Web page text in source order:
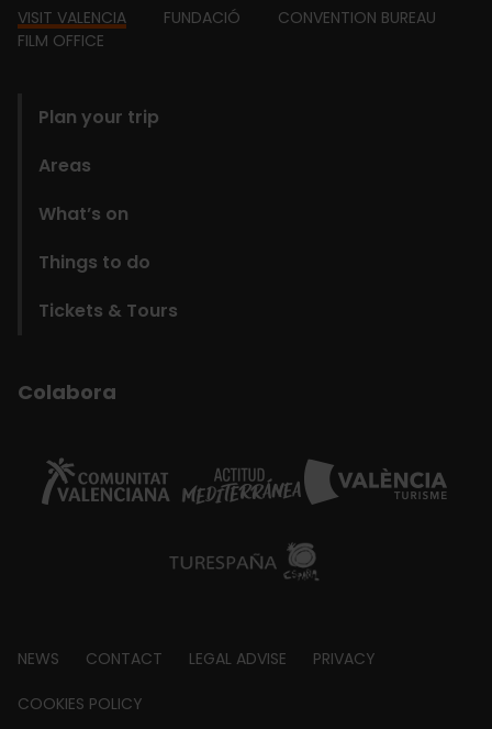
Footer
VISIT VALENCIA FUNDACIÓ
CONVENTION BUREAU
FILM OFFICE
Plan your trip
Areas
What’s on
Things to do
Tickets & Tours
Colabora
Footer
about
NEWS CONTACT LEGAL ADVISE PRIVACY
COOKIES POLICY